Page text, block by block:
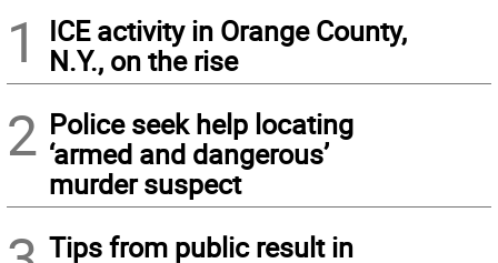
1
ICE activity in Orange County,
N.Y., on the rise
2 Police seek help locating
‘armed and dangerous’
murder suspect
Tips from public result in